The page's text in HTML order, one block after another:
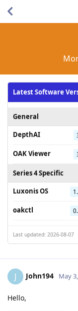
Latest Software
General
DepthAI
OAK Viewer
Series 4 Specific
Luxonis OS
oakctl
Last updated: 2026-08-07
J John194 May
Hello,